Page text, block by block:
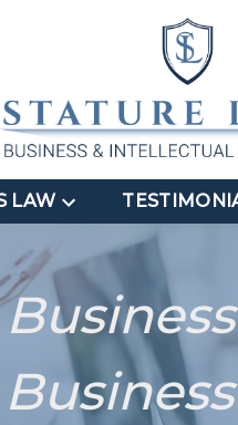
LAW